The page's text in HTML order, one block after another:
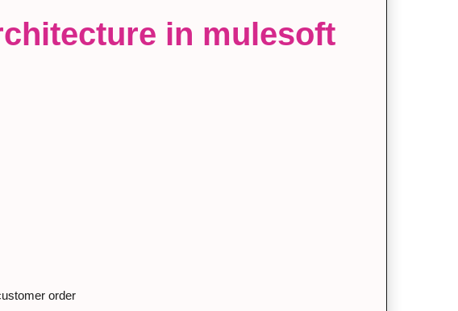
in mulesoft
order